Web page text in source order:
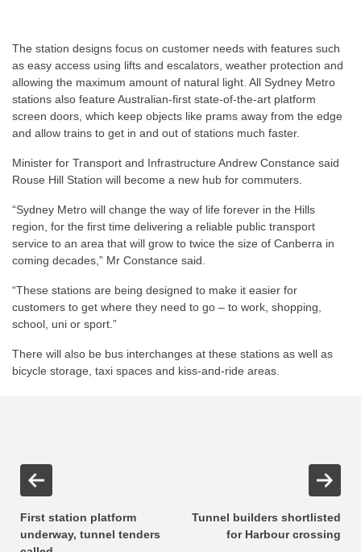
The station designs focus on customer needs with features such
as easy access using lifts and escalators, weather protection and
allowing the maximum amount of natural light. All Sydney Metro
stations also feature Australian-first state-of-the-art platform
screen doors, which keep objects like prams away from the edge
and allow trains to get in and out of stations much faster.
Minister for Transport and Infrastructure Andrew Constance said
Rouse Hill Station will become a new hub for commuters.
“Sydney Metro will change the way of life forever in the Hills
region, for the first time delivering a reliable public transport
service to an area that will grow to twice the size of Canberra in
coming decades,” Mr Constance said.
“These stations are being designed to make it easier for
customers to get where they need to go – to work, shopping,
school, uni or sport.”
There will also be bus interchanges at these stations as well as
bicycle storage, taxi spaces and kiss-and-ride areas.
First station platform
underway, tunnel tenders
Tunnel builders shortlisted
for Harbour crossing